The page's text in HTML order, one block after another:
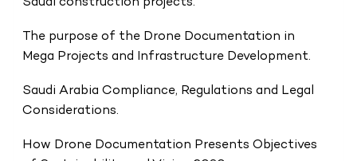
Saudi construction projects.
The purpose of the Drone Documentation in
Mega Projects and Infrastructure Development.
Saudi Arabia Compliance, Regulations and Legal
Considerations.
How Drone Documentation Presents Objectives